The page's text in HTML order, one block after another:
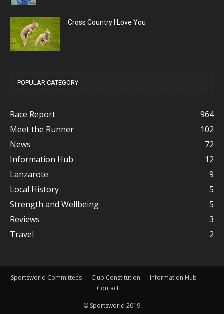
Cross Country I Love You
POPULAR CATEGORY
Race Report
964
Meet the Runner
102
News
72
Information Hub
12
Lanzarote
9
Local History
5
Strength and Wellbeing
5
Reviews
3
Travel
2
Sportsworld Committees Club Constitution
Information Hub
Contact
© Sportsworld 2019